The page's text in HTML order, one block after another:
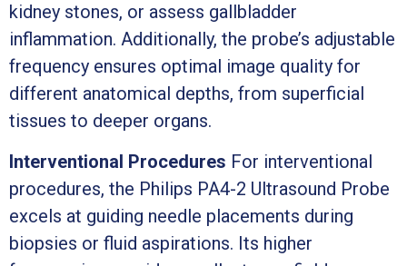
kidney stones, or assess gallbladder
inflammation. Additionally, the probe’s adjustable
frequency ensures optimal image quality for
different anatomical depths, from superficial
tissues to deeper organs.
Interventional Procedures For interventional
procedures, the Philips PA4-2 Ultrasound Probe
excels at guiding needle placements during
biopsies or fluid aspirations. Its higher